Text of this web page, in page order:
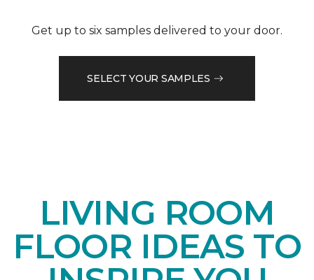
Get up to six samples delivered to your door.
SELECT YOUR SAMPLES
LIVING ROOM
FLOOR IDEAS TO